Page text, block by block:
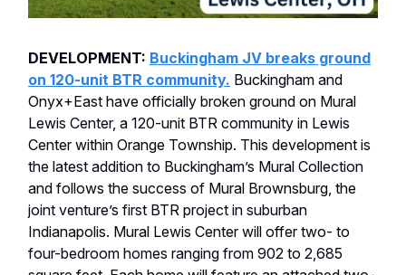
DEVELOPMENT: Buckingham JV breaks ground
on 120-unit BTR community. Buckingham and
Onyx+East have officially broken ground on Mural
Lewis Center, a 120-unit BTR community in Lewis
Center within Orange Township. This development is
the latest addition to Buckingham’s Mural Collection
and follows the success of Mural Brownsburg, the
joint venture’s first BTR project in suburban
Indianapolis. Mural Lewis Center will offer two- to
four-bedroom homes ranging from 902 to 2,685